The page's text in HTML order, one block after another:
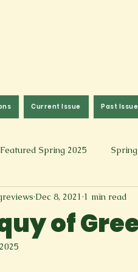
Current Issue Past
Featured Spring 2025
Fall 2017 Fall 2021
& Music
of
Dec 8, 2021 1 min read